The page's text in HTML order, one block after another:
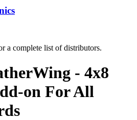
a complete list of distributors.
- 4x8
on For All